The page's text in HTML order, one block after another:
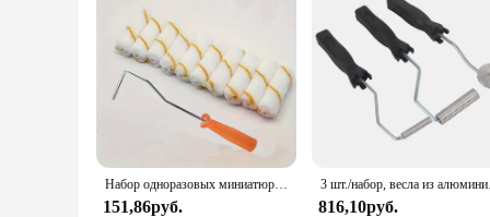
Набор одноразовых миниатюрных роликов для рисования, 10 колпачков 4 дюйма, длиной 30 см, для окраски стен
151,86руб.
3 шт./
816,10руб.